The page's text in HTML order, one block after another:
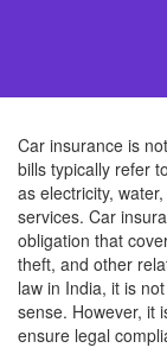
Car insurance is
bills typically refer
as electricity,
services. Car
obligation that
theft, and other
law in India, it is
sense. However, it
ensure legal